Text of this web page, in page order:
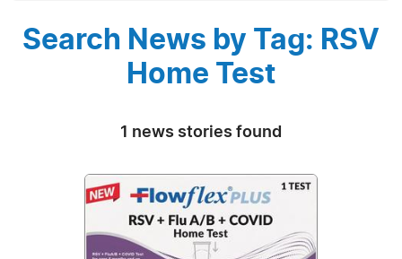
Search News by Tag: RSV
Home Test
1 news stories found